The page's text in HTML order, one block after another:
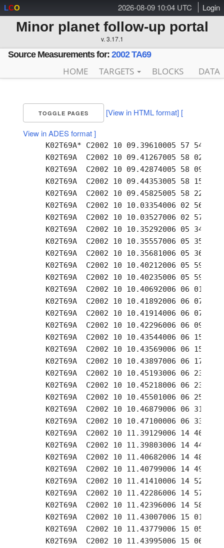
2026-08-09 10:04 UTC Login
LCO
Minor planet follow-up portal
v. 3.17.1
Source Measurements for: 2002 TA69
HOME TARGETS BLOCKS DATA
TOGGLE PAGES [View in HTML format] [
View in ADES format ]
K02T69A* C2002 10 09.39610005 57 54.62
K02T69A  C2002 10 09.41267005 58 02.05
K02T69A  C2002 10 09.42874005 58 09.30
K02T69A  C2002 10 09.44353005 58 15.95
K02T69A  C2002 10 09.45825005 58 22.63
K02T69A  C2002 10 10.03354006 02 56.86
K02T69A  C2002 10 10.03527006 02 57.72
K02T69A  C2002 10 10.35292006 05 34.77
K02T69A  C2002 10 10.35557006 05 35.89
K02T69A  C2002 10 10.35681006 05 36.49
K02T69A  C2002 10 10.40212006 05 59.20
K02T69A  C2002 10 10.40235006 05 59.33
K02T69A  C2002 10 10.40692006 06 01.58
K02T69A  C2002 10 10.41892006 06 07.45
K02T69A  C2002 10 10.41914006 06 07.58
K02T69A  C2002 10 10.42296006 06 09.47
K02T69A  C2002 10 10.43544006 06 15.58
K02T69A  C2002 10 10.43569006 06 15.70
K02T69A  C2002 10 10.43897006 06 17.33
K02T69A  C2002 10 10.45193006 06 23.67
K02T69A  C2002 10 10.45218006 06 23.89
K02T69A  C2002 10 10.45501006 06 25.20
K02T69A  C2002 10 10.46879006 06 31.97
K02T69A  C2002 10 10.47100006 06 33.06
K02T69A  C2002 10 11.39129006 14 40.48
K02T69A  C2002 10 11.39803006 14 44.14
K02T69A  C2002 10 11.40682006 14 48.88
K02T69A  C2002 10 11.40799006 14 49.44
K02T69A  C2002 10 11.41410006 14 52.79
K02T69A  C2002 10 11.42286006 14 57.58
K02T69A  C2002 10 11.42396006 14 58.07
K02T69A  C2002 10 11.43007006 15 01.43
K02T69A  C2002 10 11.43779006 15 05.71
K02T69A  C2002 10 11.43995006 15 06.66